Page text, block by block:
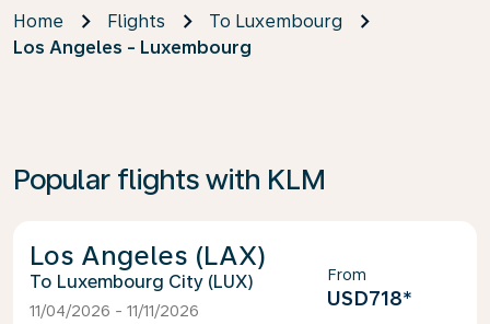
Home Flights
To Luxembourg
Los Angeles - Luxembourg
Popular flights with KLM
Los Angeles (LAX)
Luxembourg City (LUX)
11/04/2026 - 11/11/2026
From
USD718*